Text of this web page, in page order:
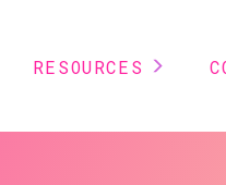
RESOURCES